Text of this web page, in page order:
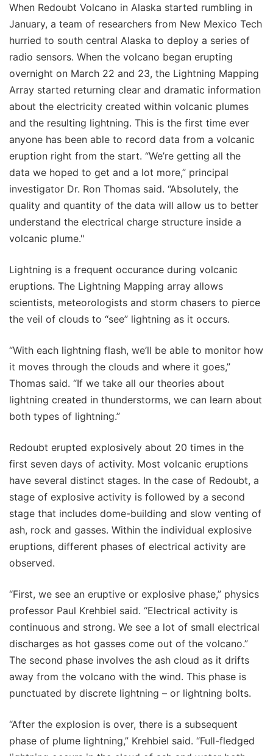
When Redoubt Volcano in Alaska started rumbling in
January, a team of researchers from New Mexico Tech
hurried to south central Alaska to deploy a series of
radio sensors. When the volcano began erupting
overnight on March 22 and 23, the Lightning Mapping
Array started returning clear and dramatic information
about the electricity created within volcanic plumes
and the resulting lightning. This is the first time ever
anyone has been able to record data from a volcanic
eruption right from the start. “We’re getting all the
data we hoped to get and a lot more,” principal
investigator Dr. Ron Thomas said. “Absolutely, the
quality and quantity of the data will allow us to better
understand the electrical charge structure inside a
volcanic plume."
Lightning is a frequent occurance during volcanic
eruptions. The Lightning Mapping array allows
scientists, meteorologists and storm chasers to pierce
the veil of clouds to “see” lightning as it occurs.
“With each lightning flash, we’ll be able to monitor how
it moves through the clouds and where it goes,”
Thomas said. “If we take all our theories about
lightning created in thunderstorms, we can learn about
both types of lightning.”
Redoubt erupted explosively about 20 times in the
first seven days of activity. Most volcanic eruptions
have several distinct stages. In the case of Redoubt, a
stage of explosive activity is followed by a second
stage that includes dome-building and slow venting of
ash, rock and gasses. Within the individual explosive
eruptions, different phases of electrical activity are
observed.
“First, we see an eruptive or explosive phase,” physics
professor Paul Krehbiel said. “Electrical activity is
continuous and strong. We see a lot of small electrical
discharges as hot gasses come out of the volcano.”
The second phase involves the ash cloud as it drifts
away from the volcano with the wind. This phase is
punctuated by discrete lightning – or lightning bolts.
“After the explosion is over, there is a subsequent
phase of plume lightning,” Krehbiel said. “Full-fledged